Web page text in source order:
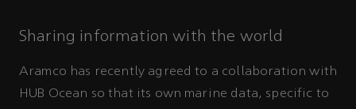
Sharing information with the world
Aramco has recently agreed to a collaboration with
HUB Ocean so that its own marine data, specific to